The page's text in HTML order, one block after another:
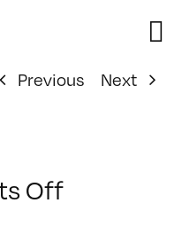
Previous
Next
Offon